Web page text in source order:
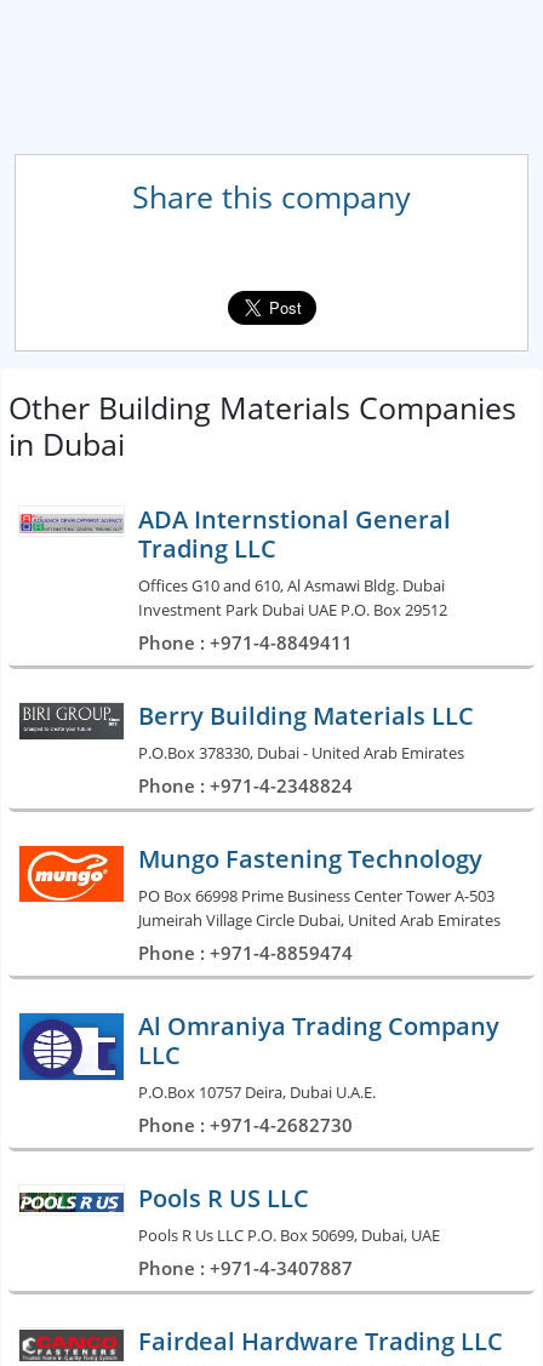
Share this company
Other Building Materials Companies
in Dubai
ADA Internstional General
Trading LLC
Offices G10 and 610, Al Asmawi Bldg. Dubai
Investment Park Dubai UAE P.O. Box 29512
Phone : +971-4-8849411
Berry Building Materials LLC
P.O.Box 378330, Dubai - United Arab Emirates
Phone : +971-4-2348824
Mungo Fastening Technology
PO Box 66998 Prime Business Center Tower A-503
Jumeirah Village Circle Dubai, United Arab Emirates
Phone : +971-4-8859474
Al Omraniya Trading Company
LLC
P.O.Box 10757 Deira, Dubai U.A.E.
Phone : +971-4-2682730
Pools R US LLC
Pools R Us LLC P.O. Box 50699, Dubai, UAE
Phone : +971-4-3407887
Fairdeal Hardware Trading LLC